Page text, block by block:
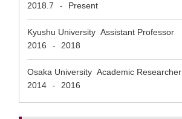
2018.7
- Present
Kyushu University Assistant Professor
2016
- 2018
Osaka University Academic Researcher
2014
- 2016